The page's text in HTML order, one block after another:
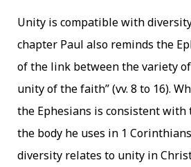
Unity is compatible with
chapter Paul also reminds the
of the link between the variety
unity of the faith” (vv. 8 to 16).
the Ephesians is consistent with
the body he uses in 1
diversity relates to unity in